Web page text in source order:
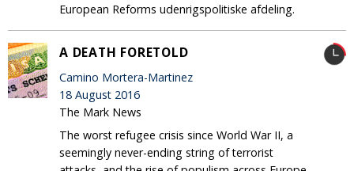
European Reforms udenrigspolitiske afdeling.
A DEATH FORETOLD
Camino Mortera-Martinez
18 August 2016
The Mark News
The worst refugee crisis since World War II, a
seemingly never-ending string of terrorist